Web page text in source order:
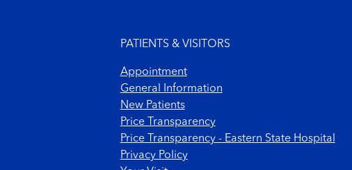
PATIENTS & VISITORS
Appointment
General Information
New Patients
Price Transparency
Price Transparency - Eastern State Hospital
Privacy Policy